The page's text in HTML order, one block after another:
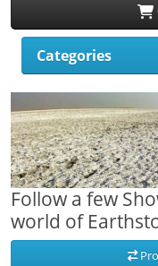
Categories
Follow a few
world of